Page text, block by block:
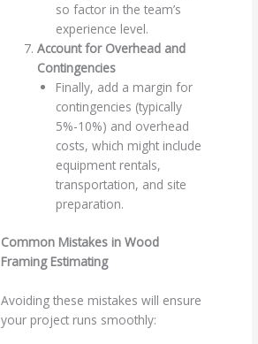
so factor in the team’s
experience level.
Account for Overhead and
Contingencies
Finally, add a margin for
contingencies (typically
5%-10%) and overhead
costs, which might include
equipment rentals,
transportation, and site
preparation.
Common Mistakes in Wood
Framing Estimating
Avoiding these mistakes will ensure
your project runs smoothly: